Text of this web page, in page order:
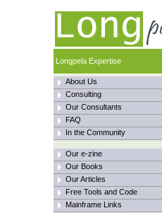
Longpela Expertise
About Us
Consulting
Our Consultants
FAQ
In the Community
Our e-zine
Our Books
Our Articles
Free Tools and Code
Mainframe Links